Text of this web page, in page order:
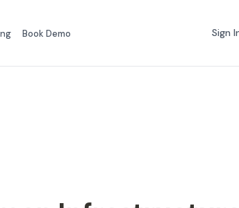
Book Demo Sign